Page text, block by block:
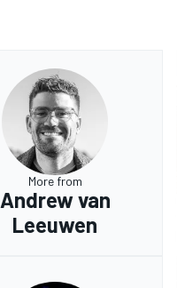
More from
Andrew van
Leeuwen